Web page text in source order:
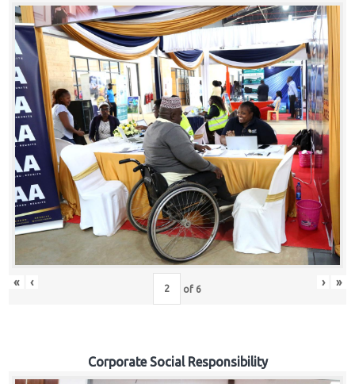
« ‹ of 6 › »
Corporate Social Responsibility